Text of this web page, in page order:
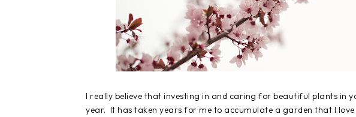
I really believe that investing in and caring for beautiful plants in
year. It has taken years for me to accumulate a garden that I